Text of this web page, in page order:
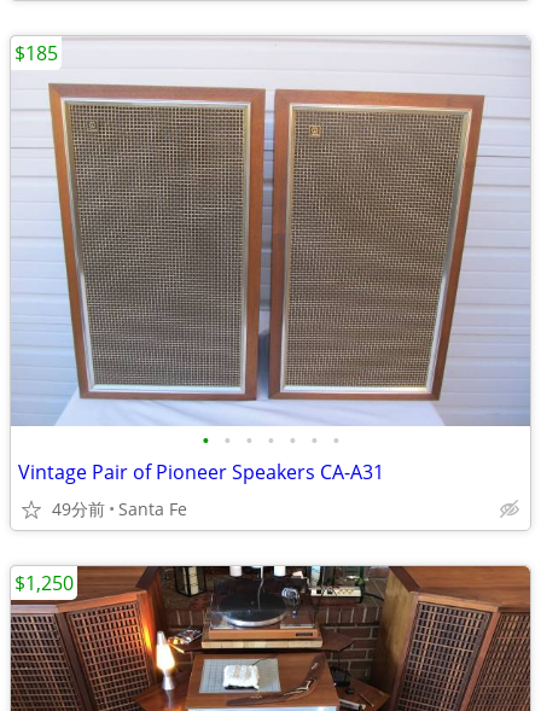
• • • • • • •
Vintage Pair of Pioneer Speakers CA-A31
49分前 Santa Fe
$185
$1,250